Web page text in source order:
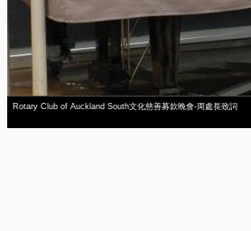
Rotary Club of Auckland South文化慈善募款晚會-周處長致詞